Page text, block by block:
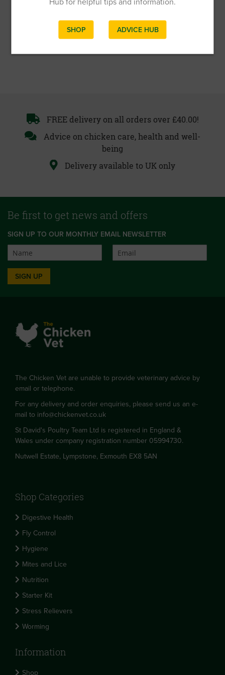
FREE delivery on all orders over £40.00!
Advice on chicken care, health and well-
being
Delivery available to UK only
Be first to get news and offers
SIGN UP TO OUR MONTHLY EMAIL NEWSLETTER
SIGN UP
The Chicken Vet are unable to provide veterinary advice by
email or telephone.
For any delivery and order enquiries, please send us an e-
mail to info@chickenvet.co.uk
St David's Poultry Team Ltd is registered in England &
Wales under company registration number 05994730.
Nutwell Estate, Lympstone, Exmouth EX8 5AN
Shop Categories
Digestive Health
Fly Control
Hygiene
Mites and Lice
Nutrition
Starter Kit
Stress Relievers
Worming
Information
Shop
SHOP ADVICE HUB